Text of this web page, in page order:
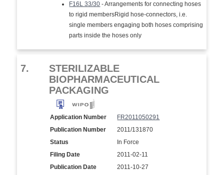
F16L 33/30 - Arrangements for connecting hoses
to rigid membersRigid hose-connectors, i.e.
single members engaging both hoses comprising
parts inside the hoses only
7.
STERILIZABLE
BIOPHARMACEUTICAL
PACKAGING
Application Number
FR2011050291
Publication Number
2011/131870
Status
In Force
Filing Date
2011-02-11
Publication Date
2011-10-27